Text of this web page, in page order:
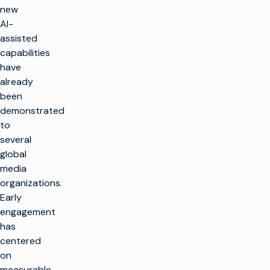
new
AI-
assisted
capabilities
have
already
been
demonstrated
to
several
global
media
organizations.
Early
engagement
has
centered
on